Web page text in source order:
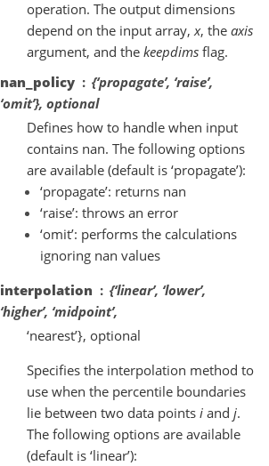
operation. The output dimensions
depend on the input array,x, theaxis
argument, and thekeepdims flag.
nan_policy
{‘propagate’, ‘raise’,
‘omit’}, optional
Defines how to handle when input
contains nan. The following options
are available (default is ‘propagate’):
‘propagate’: returns nan
‘raise’: throws an error
‘omit’: performs the calculations
ignoring nan values
interpolation
{‘linear’, ‘lower’,
‘higher’, ‘midpoint’,
‘nearest’}, optional
Specifies the interpolation method to
use when the percentile boundaries
lie between two data pointsi andj.
The following options are available
(default is ‘linear’):